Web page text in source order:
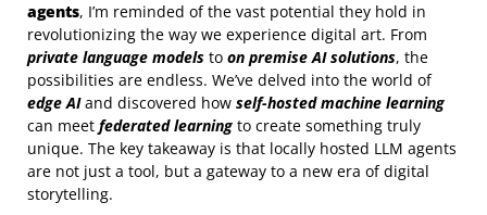
agents, I’m reminded of the vast potential they hold in
revolutionizing the way we experience digital art. From
private language models to on premise AI solutions, the
possibilities are endless. We’ve delved into the world of
edge AIand discovered how self-hosted machine learning
can meet federated learning to create something truly
unique. The key takeaway is that locally hosted LLM agents
are not just a tool, but a gateway to a new era of digital
storytelling.